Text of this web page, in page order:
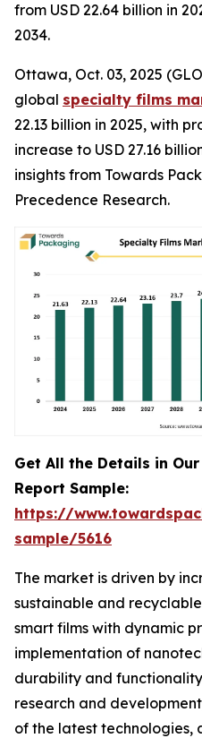
from USD 22.64 billion in
2034.
Ottawa, Oct. 03, 2025
global specialty films
22.13 billion in 2025, with
increase to USD 27.16
insights from Towards
Precedence Research.
Get All the Details in
Report Sample:
https://
sample/5616
The market is driven by
sustainable and
smart films with dynamic
implementation of
durability and
research and
of the latest technologies,